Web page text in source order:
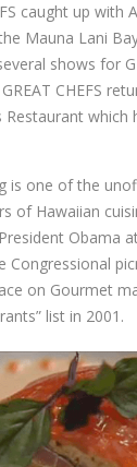
caught up with
Mauna Lani
shows for
CHEFS
Restaurant which
is one of the
of Hawaiian
Obama
Congressional
on Gourmet
list in 2001.